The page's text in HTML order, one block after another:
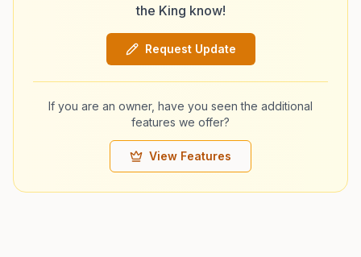
the King know!
Request Update
If you are an owner, have you seen the additional
features we offer?
View Features